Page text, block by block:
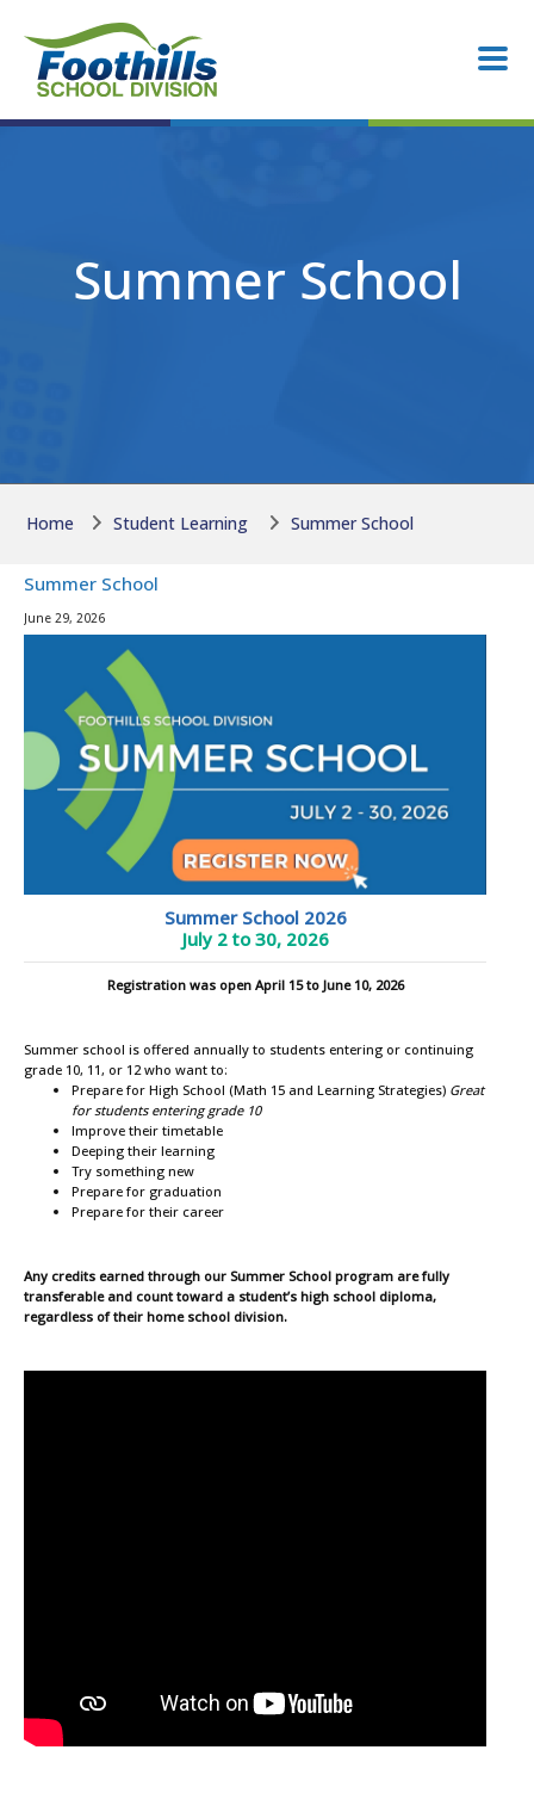
Summer School
Home Student Learning Summer School
Summer School
June 29, 2026
Summer School 2026
July 2 to 30, 2026
Registration was open April 15 to June 10, 2026
Summer school is offered annually to students entering or continuing
grade 10, 11, or 12 who want to:
Prepare for High School (Math 15 and Learning Strategies) Great
for students entering grade 10
Improve their timetable
Deeping their learning
Try something new
Prepare for graduation
Prepare for their career
Any credits earned through our Summer School program are fully
transferable and count toward a student’s high school diploma,
regardless of their home school division.